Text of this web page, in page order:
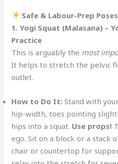
Safe & Labour-Prep Poses
1. Yogi Squat (Malasana) –
Practice
This is arguably the most
It helps to stretch the pelvic
outlet.
How to Do It: Stand with
hip-width, toes pointing
hips into a squat. Use props!
ego. Sit on a block or a stack
chair or countertop for